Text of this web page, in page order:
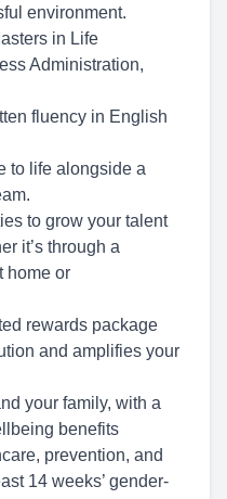
environment.
in Life
Administration,
fluency in English
to life alongside a
to grow your talent
it’s through a
home or
rewards package
and amplifies your
your family, with a
benefits
prevention, and
14 weeks’ gender-